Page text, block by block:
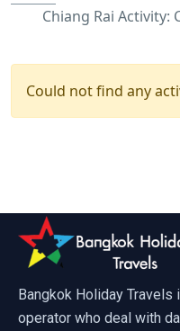
Chiang Rai Activity:
Could not find any
Bangkok Holiday
operator who deal with